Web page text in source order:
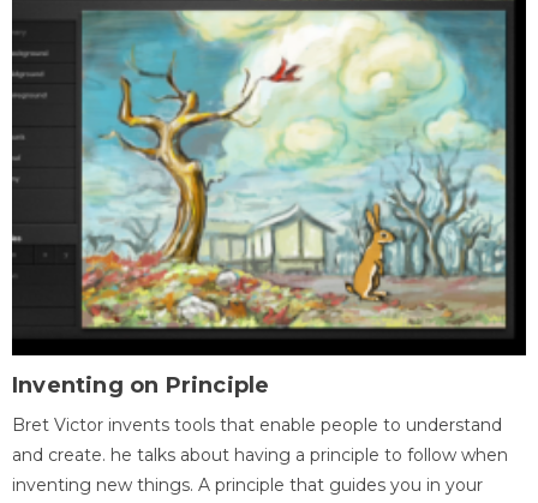
Inventing on Principle
Bret Victor invents tools that enable people to understand
and create. he talks about having a principle to follow when
inventing new things. A principle that guides you in your